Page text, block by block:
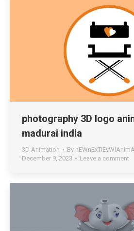
photography 3D logo
madurai india
3D Animation By
December 9, 2023
Leave a comment